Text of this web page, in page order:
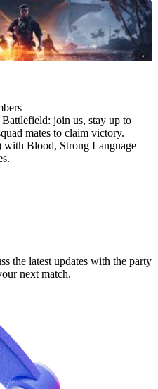
join us, stay up to
mates to claim victory.
Blood, Strong Language
the latest updates with the party
next match.